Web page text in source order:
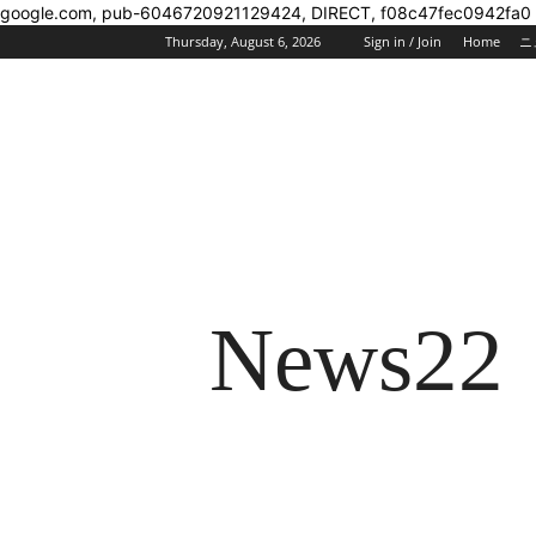
google.com, pub-6046720921129424, DIRECT, f08c47fec0942fa0
Thursday, August 6, 2026 Sign in / Join Home ニ
News22